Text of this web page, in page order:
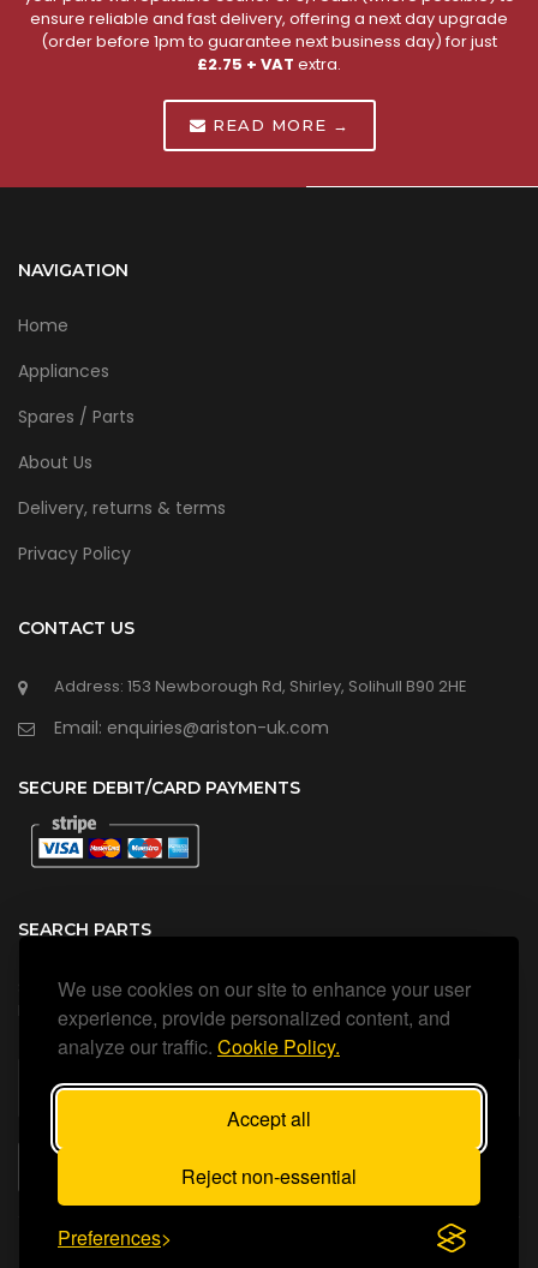
We use cookies on our site to enhance your user
experience, provide personalized content, and
analyze our traffic. Cookie Policy.
Accept all
Reject non-essential
Preferences
ensure reliable and fast delivery, offering a next day upgrade
(order before 1pm to guarantee next business day) for just
£2.75 + VAT extra.
READ MORE →
NAVIGATION
Home
Appliances
Spares / Parts
About Us
Delivery, returns & terms
Privacy Policy
CONTACT US
Address: 153 Newborough Rd, Shirley, Solihull B90 2HE
Email: enquiries@ariston-uk.com
SECURE DEBIT/CARD PAYMENTS
SEARCH PARTS
Search all our official, genuine Ariston parts using the search
box below.